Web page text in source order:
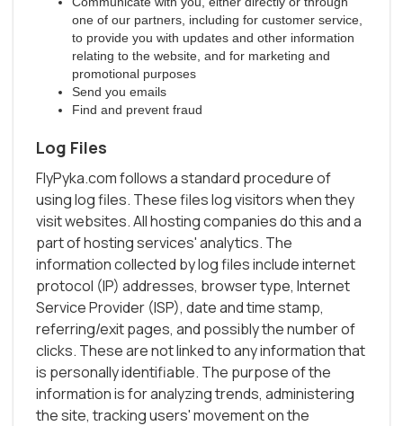
one of our partners, including for customer service,
to provide you with updates and other information
relating to the website, and for marketing and
promotional purposes
Send you emails
Find and prevent fraud
Log Files
FlyPyka.com follows a standard procedure of
using log files. These files log visitors when they
visit websites. All hosting companies do this and a
part of hosting services' analytics. The
information collected by log files include internet
protocol (IP) addresses, browser type, Internet
Service Provider (ISP), date and time stamp,
referring/exit pages, and possibly the number of
clicks. These are not linked to any information that
is personally identifiable. The purpose of the
information is for analyzing trends, administering
the site, tracking users' movement on the